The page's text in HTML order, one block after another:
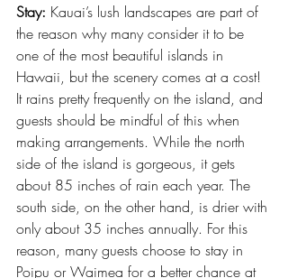
Stay: Kauai’s lush landscapes are part of
the reason why many consider it to be
one of the most beautiful islands in
Hawaii, but the scenery comes at a cost!
It rains pretty frequently on the island, and
guests should be mindful of this when
making arrangements. While the north
side of the island is gorgeous, it gets
about 85 inches of rain each year. The
south side, on the other hand, is drier with
only about 35 inches annually. For this
reason, many guests choose to stay in
Poipu or Waimea for a better chance at